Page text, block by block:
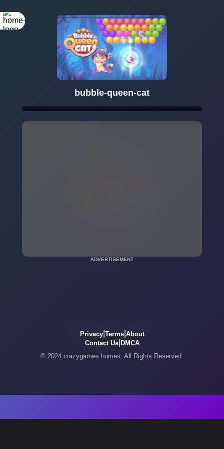
bubble-queen-cat
ADVERTISEMENT
Privacy| Terms| About
Contact Us| DMCA
© 2024 crazygames.homes. All Rights Reserved.